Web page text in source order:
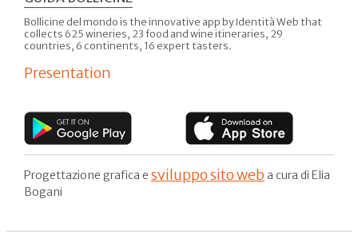
Bollicine del mondo is the innovative app by Identità Web that
collects 625 wineries, 23 food and wine itineraries, 29
countries, 6 continents, 16 expert tasters.
Presentation
Progettazione grafica e sviluppo sito web a cura di Elia
Bogani